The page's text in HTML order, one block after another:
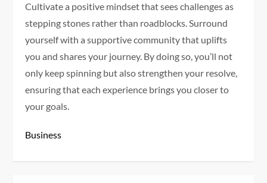
Cultivate a positive mindset that sees challenges as
stepping stones rather than roadblocks. Surround
yourself with a supportive community that uplifts
you and shares your journey. By doing so, you’ll not
only keep spinning but also strengthen your resolve,
ensuring that each experience brings you closer to
your goals.
Business